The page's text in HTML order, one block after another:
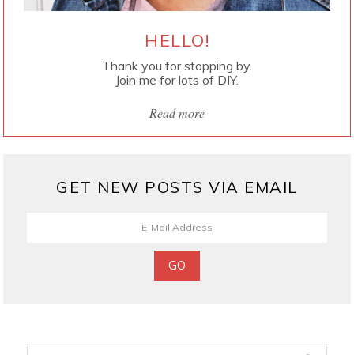
HELLO!
Thank you for stopping by.
Join me for lots of DIY.
Read more
GET NEW POSTS VIA EMAIL
Search